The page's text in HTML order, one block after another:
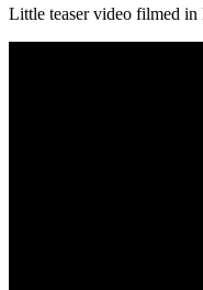
Little teaser video filmed in